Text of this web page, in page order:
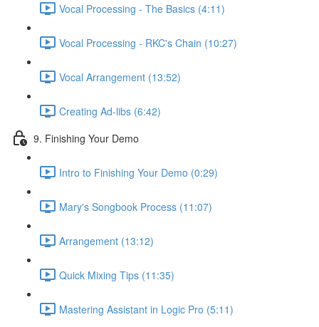
Vocal Processing - The Basics (4:11)
Vocal Processing - RKC's Chain (10:27)
Vocal Arrangement (13:52)
Creating Ad-libs (6:42)
9. Finishing Your Demo
Intro to Finishing Your Demo (0:29)
Mary's Songbook Process (11:07)
Arrangement (13:12)
Quick Mixing Tips (11:35)
Mastering Assistant in Logic Pro (5:11)